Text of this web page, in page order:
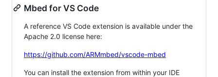
Mbed for VS Code
A reference VS Code extension is available under the
Apache 2.0 license here:
https://github.com/ARMmbed/vscode-mbed
You can install the extension from within your IDE